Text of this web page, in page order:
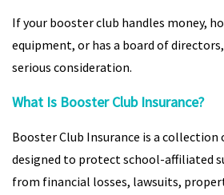
If your booster club handles money,
equipment, or has a board of
serious consideration.
What Is Booster Club Insurance?
Booster Club Insurance is a collection
designed to protect school-affiliated
from financial losses, lawsuits,